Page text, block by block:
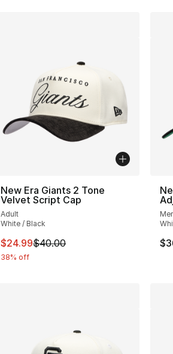
New Era Giants 2 Tone
Velvet Script Cap
Adult
White / Black
This item is on sale. Price dropped
$24.99$40.00
38% off